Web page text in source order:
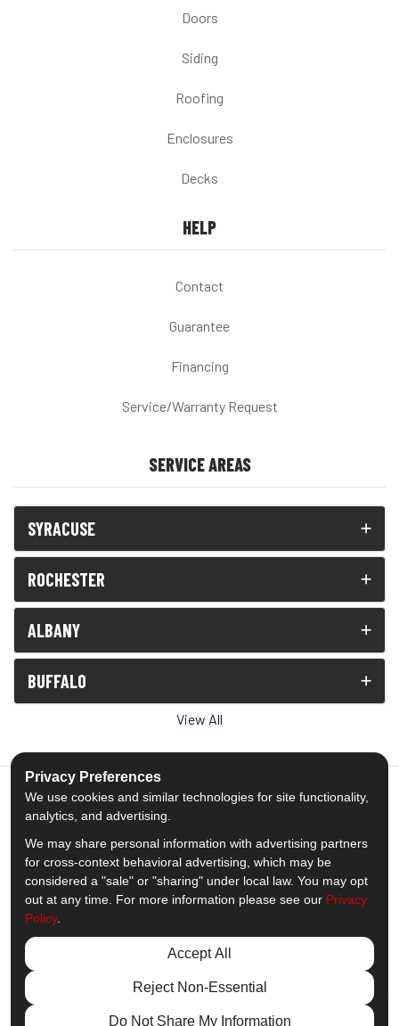
Doors
Siding
Roofing
Enclosures
Decks
HELP
Contact
Guarantee
Financing
Service/Warranty Request
SERVICE AREAS
SYRACUSE
ROCHESTER
ALBANY
BUFFALO
View All
5.0out of5
Out of1539Reviews
Like us on Facebook
Follow us on Twitter
Subscribe on YouTube
Follow us on Pinterest
Follow us on Houzz
View Us On
© 2013 - 2026 Comfort Windows & Doors
Privacy Preferences
We use cookies and similar technologies for site functionality,
analytics, and advertising.
We may share personal information with advertising partners
for cross-context behavioral advertising, which may be
considered a "sale" or "sharing" under local law. You may opt
out at any time. For more information please see our Privacy
Policy.
Accept All
Reject Non-Essential
Do Not Share My Information